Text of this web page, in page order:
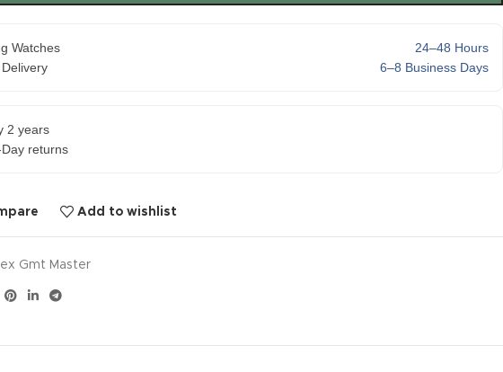
Watches
24–48 Hours
6–8 Business Days
2 years
returns
Add to wishlist
Gmt Master